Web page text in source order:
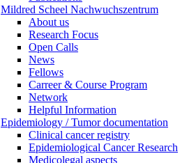
Mildred Scheel Nachwuchszentrum
About us
Research Focus
Open Calls
News
Fellows
Carreer & Course Program
Network
Helpful Information
Epidemiology / Tumor documentation
Clinical cancer registry
Epidemiological Cancer Research
Medicolegal aspects